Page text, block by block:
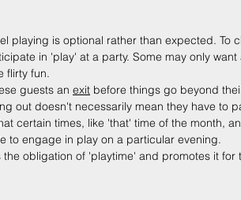
playing is optional rather than expected. To
in 'play' at a party. Some may only want
flirty fun.
guests an exit before things go beyond
out doesn't necessarily mean they have to
certain times, like 'that' time of the month,
to engage in play on a particular evening.
obligation of 'playtime' and promotes it for